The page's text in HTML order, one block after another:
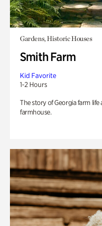
Gardens, Historic Houses
Smith Farm
Kid Favorite
1-2 Hours
The story of Georgia farm
farmhouse.